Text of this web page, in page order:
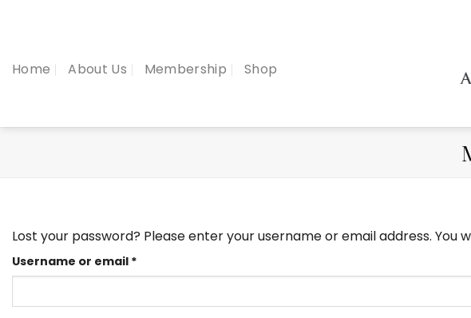
Home
About Us Membership Shop
Lost your password? Please enter your username or email address. You
Username or email *